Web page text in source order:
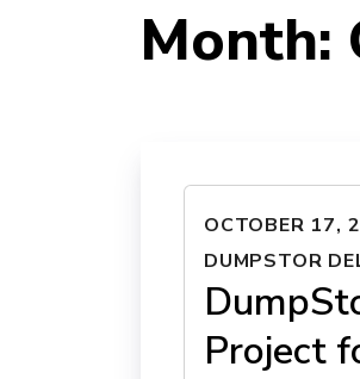
Month:
OCTOBER 17,
DUMPSTOR
Project